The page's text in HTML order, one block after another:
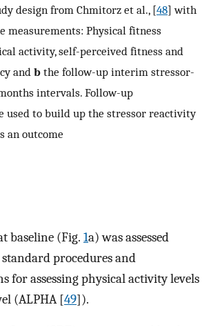
design from Chmitorz et al., [48] with
measurements: Physical fitness
activity, self-perceived fitness and
and b the follow-up interim stressor-
intervals. Follow-up
used to build up the stressor reactivity
an outcome
baseline (Fig. 1a) was assessed
procedures and
for assessing physical activity levels
(ALPHA [49]).